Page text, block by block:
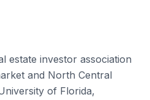
estate investor association
and North Central
of Florida,